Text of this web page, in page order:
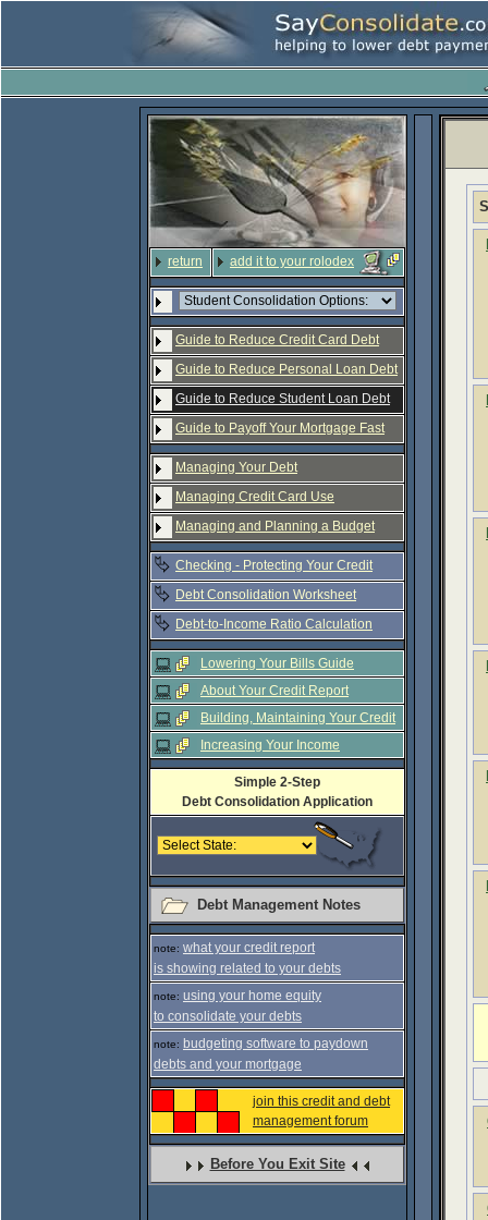
return add it to your rolodex
Guide to Reduce Credit Card Debt
Guide to Reduce Personal Loan Debt
Guide to Reduce Student Loan Debt
Guide to Payoff Your Mortgage Fast
Managing Your Debt
Managing Credit Card Use
Managing and Planning a Budget
Checking - Protecting Your Credit
Debt Consolidation Worksheet
Debt-to-Income Ratio Calculation
Lowering Your Bills Guide
About Your Credit Report
Building, Maintaining Your Credit
Increasing Your Income
Simple 2-Step
Debt Consolidation Application
Debt Management Notes
note: what your credit report
is showing related to your debts
note: using your home equity
to consolidate your debts
note: budgeting software to paydown
debts and your mortgage
join this credit and debt
management forum
Before You Exit Site